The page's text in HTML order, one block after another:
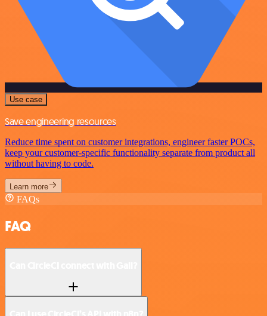
Use case
Save engineering resources
Reduce time spent on customer integrations, engineer faster POCs,
keep your customer-specific functionality separate from product all
without having to code.
Learn more
FAQs
FAQ